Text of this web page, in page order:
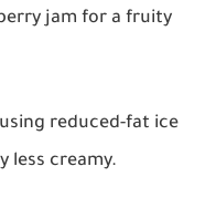
jam for a fruity
reduced-fat ice
less creamy.